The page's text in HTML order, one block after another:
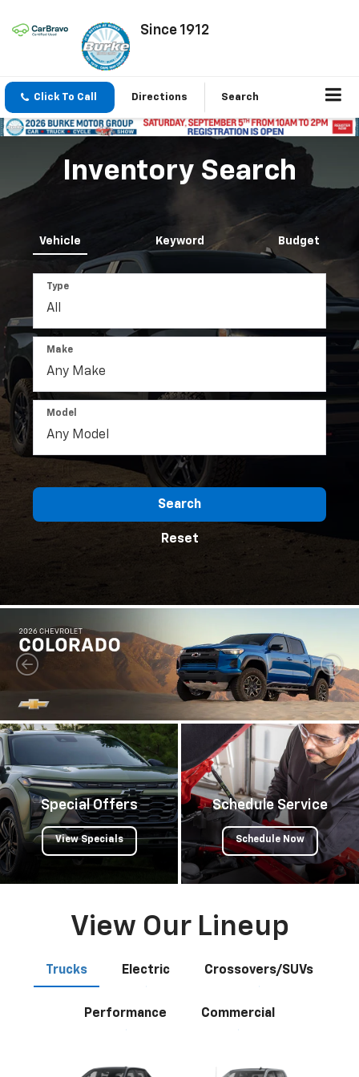
Since 1912
Click To Call Directions Search
Inventory Search
Vehicle Keyword Budget
Type
Make
Model
Search
Reset
Special Offers
View Specials
Schedule Service
Schedule Now
View Our Lineup
Trucks Electric Crossovers/SUVs
Performance Commercial